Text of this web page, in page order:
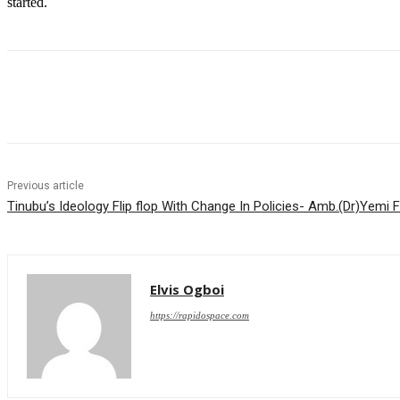
Previous article
Tinubu’s Ideology Flip flop With Change In Policies- Amb.(Dr)Yemi
Elvis Ogboi
https://rapidospace.com